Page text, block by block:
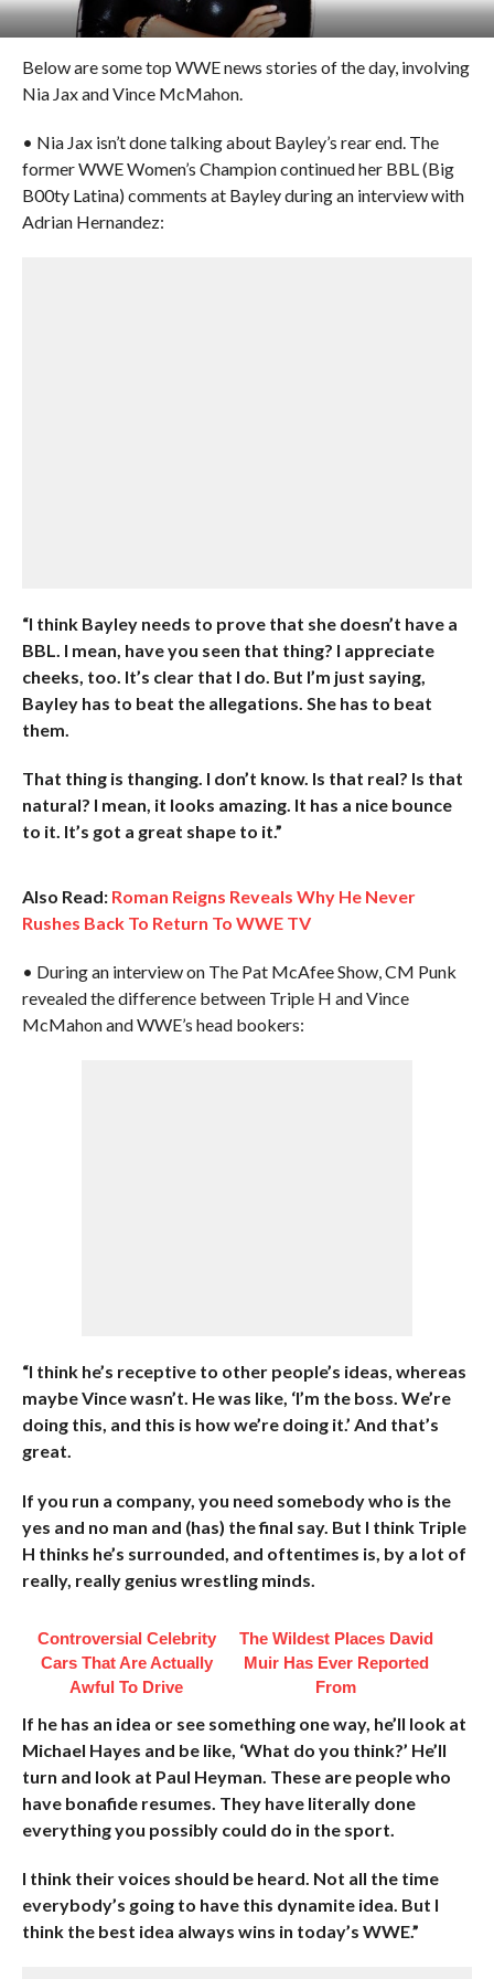
Below are some top WWE news stories of the day, involving
Nia Jax and Vince McMahon.
• Nia Jax isn’t done talking about Bayley’s rear end. The
former WWE Women’s Champion continued her BBL (Big
B00ty Latina) comments at Bayley during an interview with
Adrian Hernandez:
“I think Bayley needs to prove that she doesn’t have a
BBL. I mean, have you seen that thing? I appreciate
cheeks, too. It’s clear that I do. But I’m just saying,
Bayley has to beat the allegations. She has to beat
them.
That thing is thanging. I don’t know. Is that real? Is that
natural? I mean, it looks amazing. It has a nice bounce
to it. It’s got a great shape to it.”
Also Read: Roman Reigns Reveals Why He Never
Rushes Back To Return To WWE TV
• During an interview on The Pat McAfee Show, CM Punk
revealed the difference between Triple H and Vince
McMahon and WWE’s head bookers:
“I think he’s receptive to other people’s ideas, whereas
maybe Vince wasn’t. He was like, ‘I’m the boss. We’re
doing this, and this is how we’re doing it.’ And that’s
great.
If you run a company, you need somebody who is the
yes and no man and (has) the final say. But I think Triple
H thinks he’s surrounded, and oftentimes is, by a lot of
really, really genius wrestling minds.
Controversial Celebrity
Cars That Are Actually
Awful To Drive
The Wildest Places David
Muir Has Ever Reported
From
If he has an idea or see something one way, he’ll look at
Michael Hayes and be like, ‘What do you think?’ He’ll
turn and look at Paul Heyman. These are people who
have bonafide resumes. They have literally done
everything you possibly could do in the sport.
I think their voices should be heard. Not all the time
everybody’s going to have this dynamite idea. But I
think the best idea always wins in today’s WWE.”